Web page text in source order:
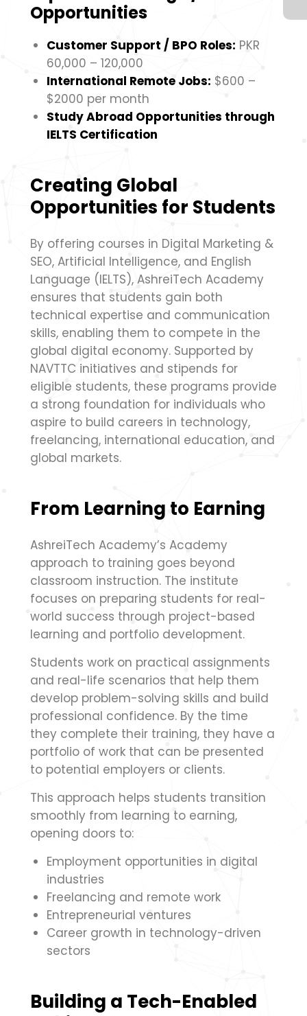
Opportunities
Customer Support / BPO Roles: PKR
60,000 – 120,000
International Remote Jobs: $600 –
$2000 per month
Study Abroad Opportunities through
IELTS Certification
Creating Global
Opportunities for Students
By offering courses in Digital Marketing &
SEO, Artificial Intelligence, and English
Language (IELTS), AshreiTech Academy
ensures that students gain both
technical expertise and communication
skills, enabling them to compete in the
global digital economy. Supported by
NAVTTC initiatives and stipends for
eligible students, these programs provide
a strong foundation for individuals who
aspire to build careers in technology,
freelancing, international education, and
global markets.
From Learning to Earning
AshreiTech Academy’s Academy
approach to training goes beyond
classroom instruction. The institute
focuses on preparing students for real-
world success through project-based
learning and portfolio development.
Students work on practical assignments
and real-life scenarios that help them
develop problem-solving skills and build
professional confidence. By the time
they complete their training, they have a
portfolio of work that can be presented
to potential employers or clients.
This approach helps students transition
smoothly from learning to earning,
opening doors to:
Employment opportunities in digital
industries
Freelancing and remote work
Entrepreneurial ventures
Career growth in technology-driven
sectors
Building a Tech-Enabled